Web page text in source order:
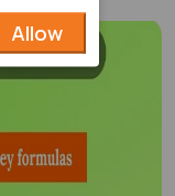
Allow